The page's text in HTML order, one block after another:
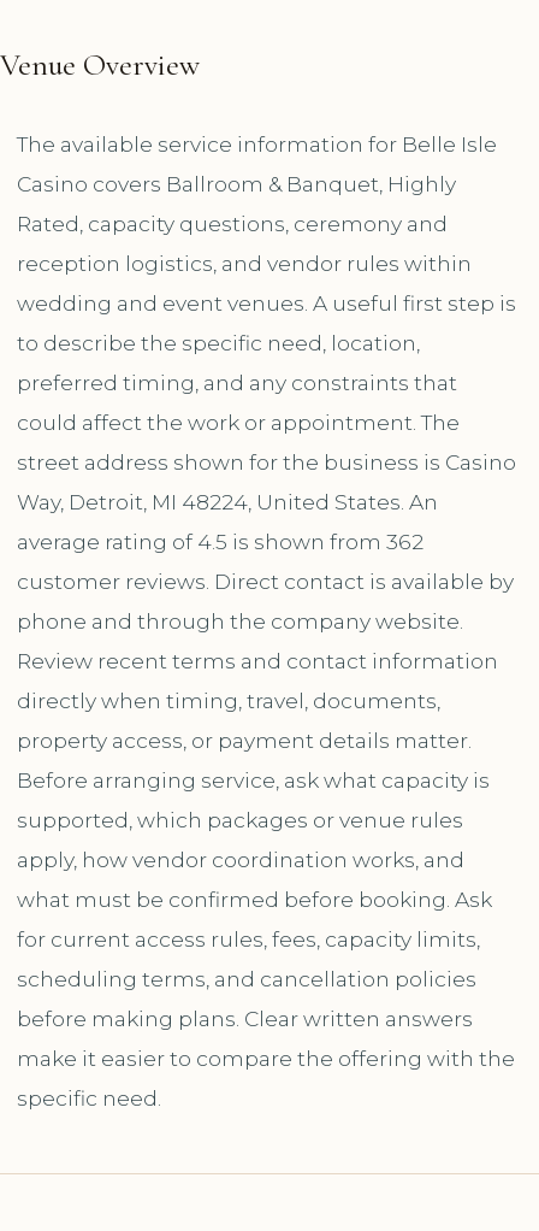
Venue Overview
The available service information for Belle Isle
Casino covers Ballroom & Banquet, Highly
Rated, capacity questions, ceremony and
reception logistics, and vendor rules within
wedding and event venues. A useful first step is
to describe the specific need, location,
preferred timing, and any constraints that
could affect the work or appointment. The
street address shown for the business is Casino
Way, Detroit, MI 48224, United States. An
average rating of 4.5 is shown from 362
customer reviews. Direct contact is available by
phone and through the company website.
Review recent terms and contact information
directly when timing, travel, documents,
property access, or payment details matter.
Before arranging service, ask what capacity is
supported, which packages or venue rules
apply, how vendor coordination works, and
what must be confirmed before booking. Ask
for current access rules, fees, capacity limits,
scheduling terms, and cancellation policies
before making plans. Clear written answers
make it easier to compare the offering with the
specific need.